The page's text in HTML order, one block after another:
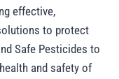
effective,
to protect
Safe Pesticides to
and safety of